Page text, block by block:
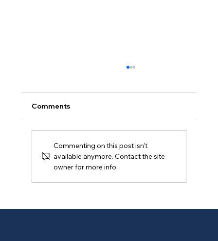
Commercial & Industrial Solar
Comments
Commenting on this post isn't
available anymore. Contact the site
owner for more info.